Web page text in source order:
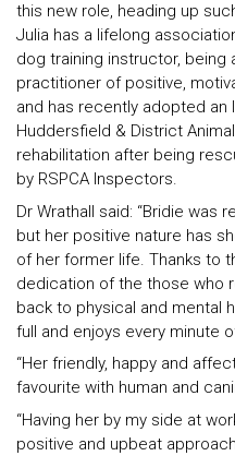
this new role, heading up
Julia has a lifelong
dog training instructor, being
practitioner of positive,
and has recently adopted an
Huddersfield & District
rehabilitation after being
by RSPCA Inspectors.
Dr Wrathall said: “Bridie
but her positive nature has
of her former life. Thanks to
dedication of the those who
back to physical and mental
full and enjoys every minute of
“Her friendly, happy and
favourite with human and
“Having her by my side at
positive and upbeat